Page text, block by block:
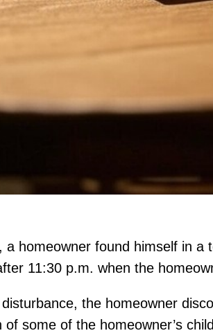
a homeowner found himself in
11:30 p.m. when the
the homeowner
some of the homeowner’s